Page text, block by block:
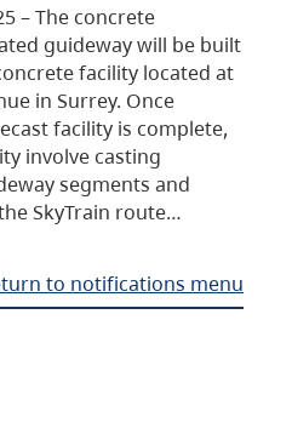
– The concrete
guideway will be built
facility located at
in Surrey. Once
facility is complete,
involve casting
segments and
SkyTrain route…
to notifications menu